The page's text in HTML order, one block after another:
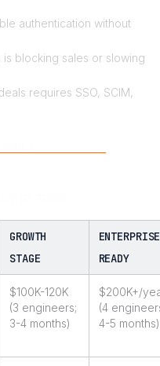
authentication without
blocking sales or slowing
requires SSO, SCIM,
GROWTH
STAGE
ENTERPRISE
READY
$100K-120K
(3 engineers;
3-4 months)
$200K+/
(4
4-5 months)